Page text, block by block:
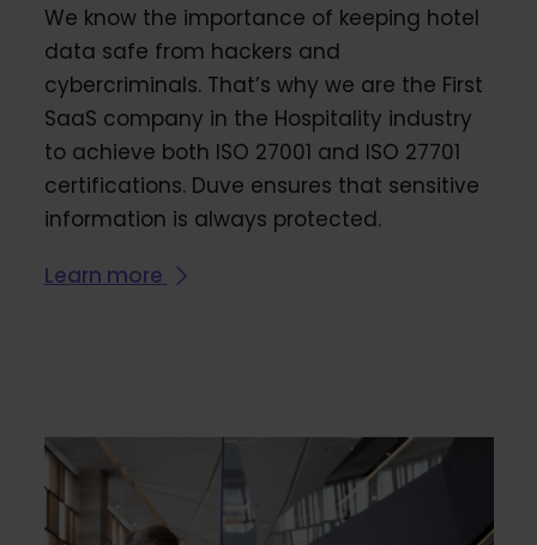
We know the importance of keeping hotel
data safe from hackers and
cybercriminals. That’s why we are the First
SaaS company in the Hospitality industry
to achieve both ISO 27001 and ISO 27701
certifications. Duve ensures that sensitive
information is always protected.
Learn more